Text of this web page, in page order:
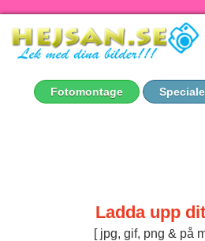
Fotomontage
Ladda upp
[ jpg, gif, png & på